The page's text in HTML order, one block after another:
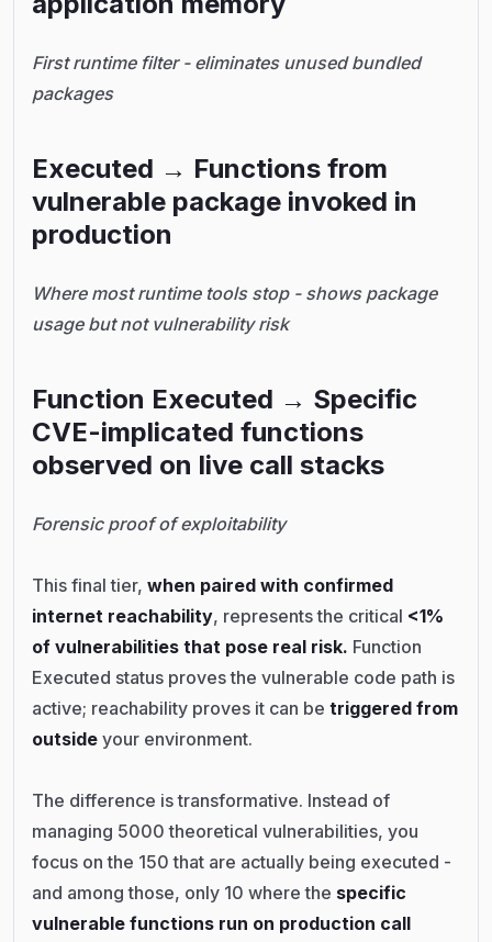
First runtime filter - eliminates unused bundled
packages
Executed → Functions from
vulnerable package invoked in
production
Where most runtime tools stop - shows package
usage but not vulnerability risk
Function Executed → Specific
CVE-implicated functions
observed on live call stacks
Forensic proof of exploitability
This final tier, when paired with confirmed
internet reachability, represents the critical <1%
of vulnerabilities that pose real risk. Function
Executed status proves the vulnerable code path is
active; reachability proves it can be triggered from
outside your environment.
The difference is transformative. Instead of
managing 5000 theoretical vulnerabilities, you
focus on the 150 that are actually being executed -
and among those, only 10 where the specific
vulnerable functions run on production call